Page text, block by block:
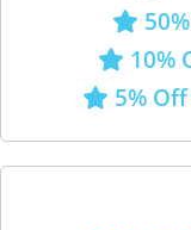
10%
5%